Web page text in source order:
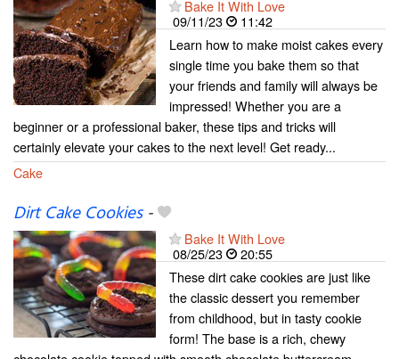
Bake It With Love
09/11/23
11:42
Learn how to make moist cakes every
single time you bake them so that
your friends and family will always be
impressed! Whether you are a
beginner or a professional baker, these tips and tricks will
certainly elevate your cakes to the next level! Get ready...
Cake
Dirt Cake Cookies-
Bake It With Love
08/25/23
20:55
These dirt cake cookies are just like
the classic dessert you remember
from childhood, but in tasty cookie
form! The base is a rich, chewy